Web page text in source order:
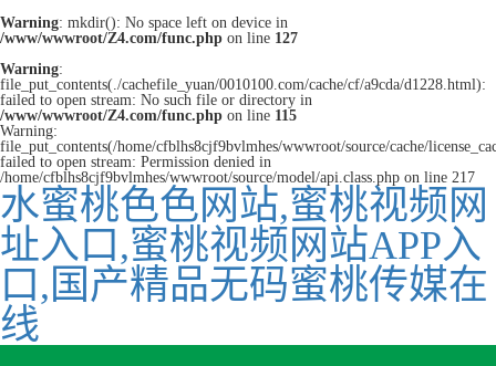
Warning: mkdir(): No space left on device in
/www/wwwroot/Z4.com/func.php on line 127
Warning:
file_put_contents(./cachefile_yuan/0010100.com/cache/cf/a9cda/d1228.html):
failed to open stream: No such file or directory in
/www/wwwroot/Z4.com/func.php on line 115
Warning:
file_put_contents(/home/cfblhs8cjf9bvlmhes/wwwroot/source/cache/
failed to open stream: Permission denied in
/home/cfblhs8cjf9bvlmhes/wwwroot/source/model/api.class.php on line 217
水蜜桃色色网站,蜜桃视频网
址入口,蜜桃视频网站APP入
口,国产精品无码蜜桃传媒在
线